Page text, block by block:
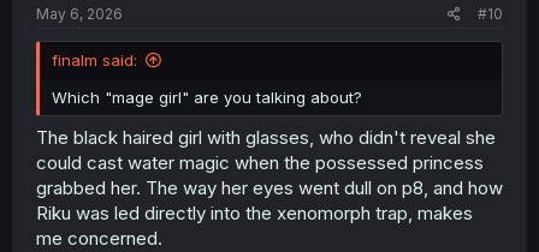
May 6, 2026 #10
finalm said:
Which "mage girl" are you talking about?
The black haired girl with glasses, who didn't reveal she
could cast water magic when the possessed princess
grabbed her. The way her eyes went dull on p8, and how
Riku was led directly into the xenomorph trap, makes
me concerned.